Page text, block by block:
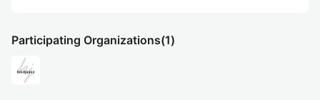
Participating Organizations(1)